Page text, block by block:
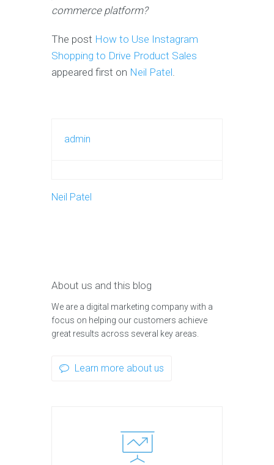
commerce platform?
The post How to Use Instagram
Shopping to Drive Product Sales
appeared first on Neil Patel
admin
Neil Patel
About us and this blog
We are a digital marketing company with a
focus on helping our customers achieve
great results across several key areas.
Learn more about us